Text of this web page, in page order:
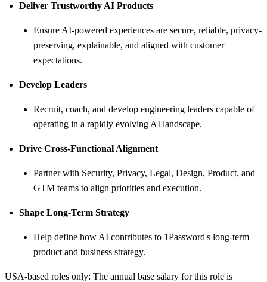
Deliver Trustworthy AI Products
Ensure AI-powered experiences are secure, reliable, privacy-
preserving, explainable, and aligned with customer
expectations.
Develop Leaders
Recruit, coach, and develop engineering leaders capable of
operating in a rapidly evolving AI landscape.
Drive Cross-Functional Alignment
Partner with Security, Privacy, Legal, Design, Product, and
GTM teams to align priorities and execution.
Shape Long-Term Strategy
Help define how AI contributes to 1Password's long-term
product and business strategy.
USA-based roles only: The annual base salary for this role is